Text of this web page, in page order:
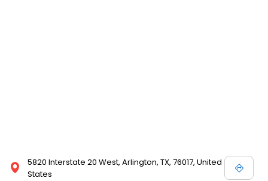
5820 Interstate 20 West, Arlington, TX, 76017, United
States